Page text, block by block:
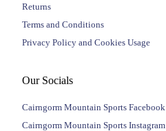
Returns
Terms and Conditions
Privacy Policy and Cookies Usage
Our Socials
Cairngorm Mountain Sports Facebook
Cairngorm Mountain Sports Instagram